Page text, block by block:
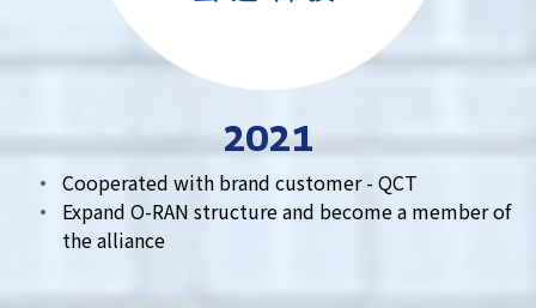
2021
Cooperated with brand customer - QCT
Expand O-RAN structure and become a member of
the alliance